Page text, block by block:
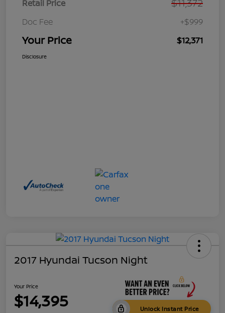
Retail Price
Doc Fee +$999
Your Price $12,371
Disclosure
2017 Hyundai Tucson Night
Your Price
$14,395 Unlock Instant Price